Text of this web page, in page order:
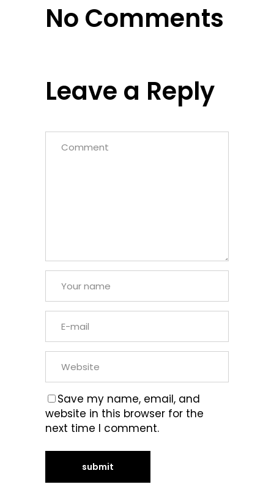
No Comments
Leave a Reply
Save my name, email, and
website in this browser for the
next time I comment.